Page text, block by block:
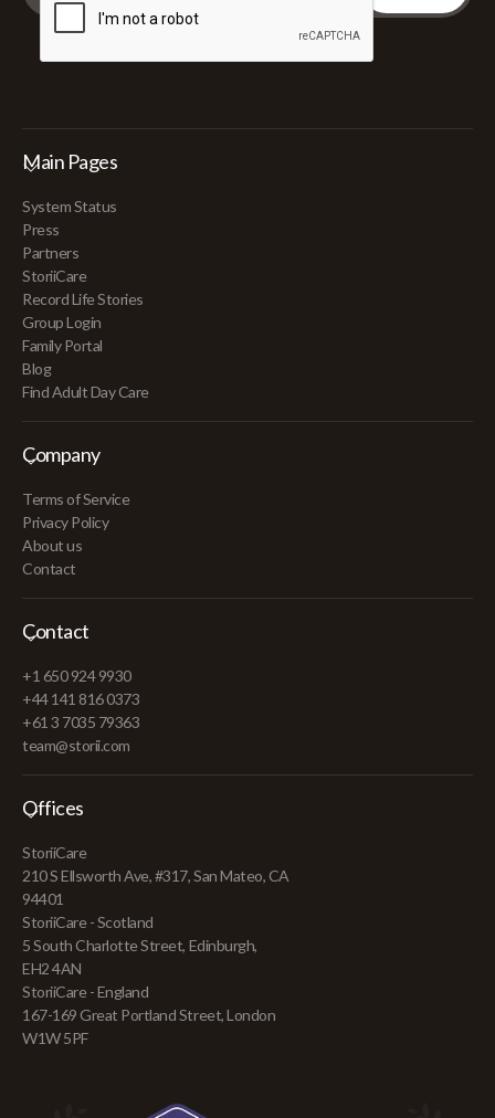
Main Pages
System Status
Press
Partners
StoriiCare
Record Life Stories
Group Login
Family Portal
Blog
Find Adult Day Care
Company
Terms of Service
Privacy Policy
About us
Contact
Contact
+1 650 924 9930
+44 141 816 0373
+61 3 7035 79363
team@storii.com
Offices
StoriiCare
210 S Ellsworth Ave, #317, San Mateo, CA
94401
StoriiCare - Scotland
5 South Charlotte Street, Edinburgh,
EH2 4AN
StoriiCare - England
167-169 Great Portland Street, London
W1W 5PF